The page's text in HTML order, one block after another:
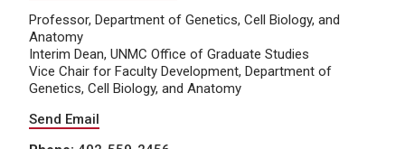
Professor, Department of Genetics, Cell Biology, and
Anatomy
Interim Dean, UNMC Office of Graduate Studies
Vice Chair for Faculty Development, Department of
Genetics, Cell Biology, and Anatomy
Send Email